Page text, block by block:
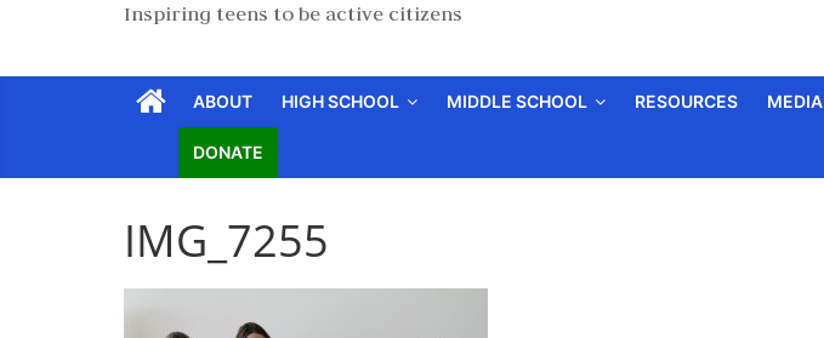
Inspiring teens to be active citizens
ABOUT HIGH SCHOOL MIDDLE SCHOOL RESOURCES MEDIA
DONATE
IMG_7255